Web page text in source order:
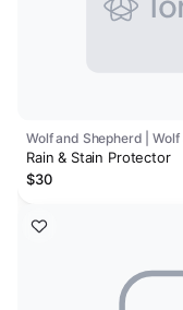
Wolf and Shepherd | Wolf
Rain & Stain Protector
$30